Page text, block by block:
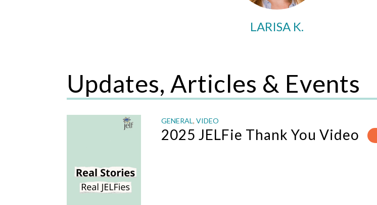
LARISA K.
Updates, Articles & Events
GENERAL, VIDEO
2025 JELFie Thank You Video